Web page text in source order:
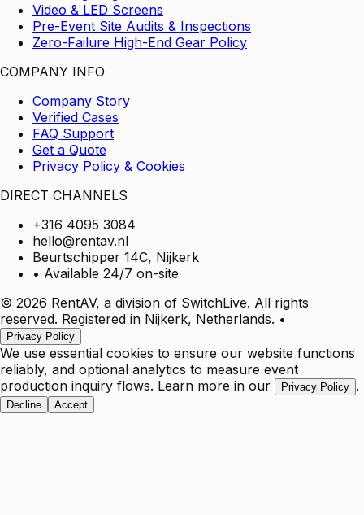
Video & LED Screens
Pre-Event Site Audits & Inspections
Zero-Failure High-End Gear Policy
COMPANY INFO
Company Story
Verified Cases
FAQ Support
Get a Quote
Privacy Policy & Cookies
DIRECT CHANNELS
+316 4095 3084
hello@rentav.nl
Beurtschipper 14C, Nijkerk
• Available 24/7 on-site
© 2026 RentAV, a division of SwitchLive. All rights
reserved. Registered in Nijkerk, Netherlands. •
Privacy Policy
We use essential cookies to ensure our website functions
reliably, and optional analytics to measure event
production inquiry flows. Learn more in our
Privacy Policy .
Decline Accept